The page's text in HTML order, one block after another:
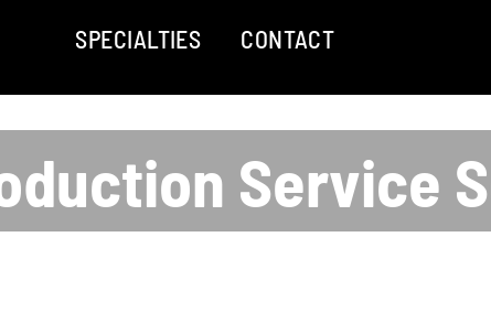
SPECIALTIES CONTACT
Service